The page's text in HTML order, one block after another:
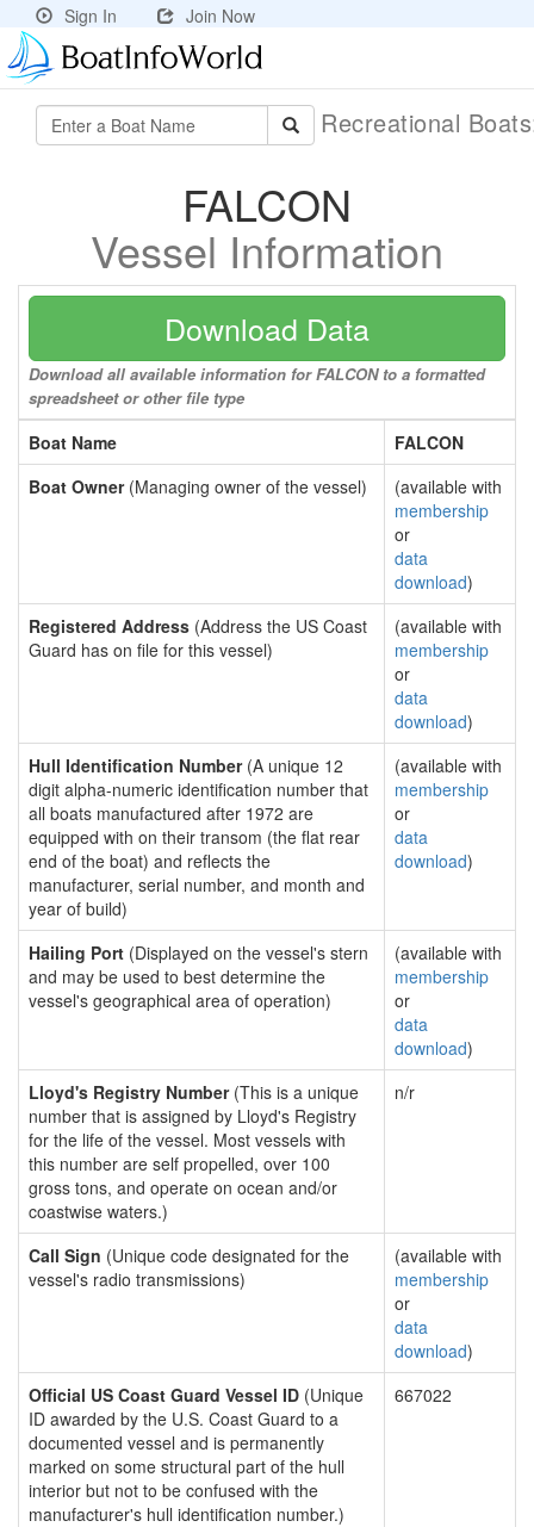
Sign In Join Now
Recreational
FALCON
Vessel Information
Download Data
Download all available information for FALCON to a formatted
spreadsheet or other file type
Boat Name
FALCON
Boat Owner(Managing owner of the vessel)
(available with
membership
or
data
download)
Registered Address (Address the US Coast
Guard has on file for this vessel)
(available with
membership
or
data
download)
Hull Identification Number(A unique 12
digit alpha-numeric identification number that
all boats manufactured after 1972 are
equipped with on their transom (the flat rear
end of the boat) and reflects the
manufacturer, serial number, and month and
year of build)
(available with
membership
or
data
download)
Hailing Port (Displayed on the vessel's stern
and may be used to best determine the
vessel's geographical area of operation)
(available with
membership
or
data
download)
Lloyd's Registry Number(This is a unique
number that is assigned by Lloyd's Registry
for the life of the vessel. Most vessels with
this number are self propelled, over 100
gross tons, and operate on ocean and/or
coastwise waters.)
n/r
Call Sign (Unique code designated for the
vessel's radio transmissions)
(available with
membership
or
data
download)
Official US Coast Guard Vessel ID (Unique
ID awarded by the U.S. Coast Guard to a
documented vessel and is permanently
marked on some structural part of the hull
interior but not to be confused with the
manufacturer's hull identification number.)
667022